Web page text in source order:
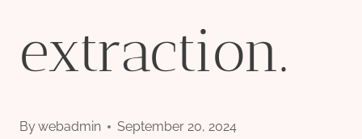
extraction.
Bywebadmin September 20, 2024